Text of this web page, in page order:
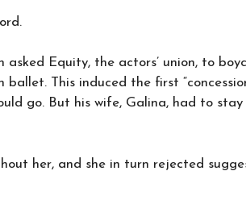
asked Equity, the actors’ union, to
ballet. This induced the first
go. But his wife, Galina, had to
her, and she in turn rejected